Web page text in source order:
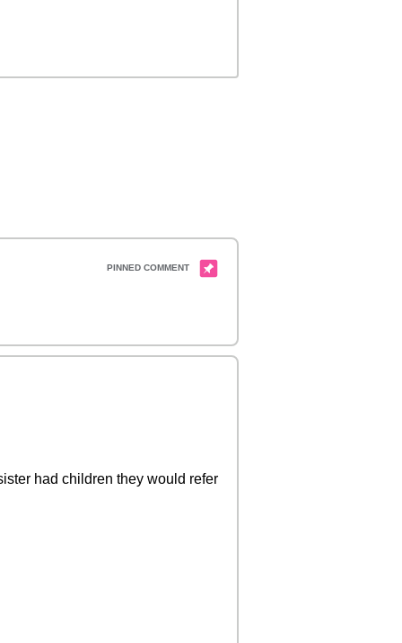
had children they would refer